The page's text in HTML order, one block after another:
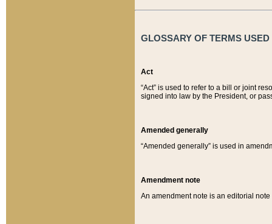
GLOSSARY OF TERMS
Act
“Act” is used to refer to a bill or joint
signed into law by the President, or
Amended generally
“Amended generally” is used in
Amendment note
An amendment note is an editorial